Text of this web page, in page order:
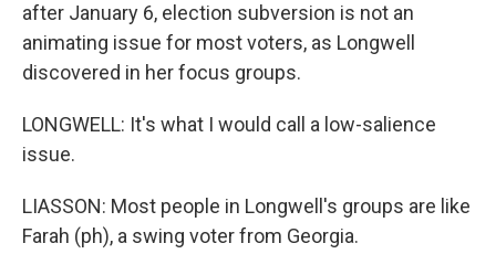
after January 6, election subversion is not an
animating issue for most voters, as Longwell
discovered in her focus groups.
LONGWELL: It's what I would call a low-salience
issue.
LIASSON: Most people in Longwell's groups are like
Farah (ph), a swing voter from Georgia.